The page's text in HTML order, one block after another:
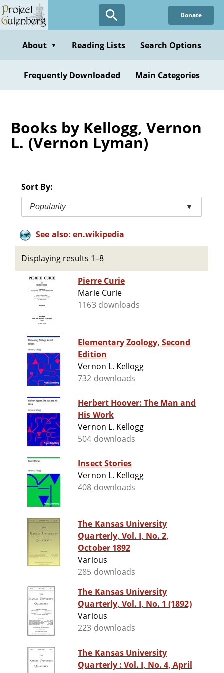
Skip
to
content
Donate
About ▼ Reading Lists Search Options
Frequently Downloaded Main Categories
Books by Kellogg, Vernon
L. (Vernon Lyman)
Sort By:
Popularity ▼
See also: en.wikipedia
Displaying results 1–8
Pierre Curie
Marie Curie
1163 downloads
Elementary Zoology, Second
Edition
Vernon L. Kellogg
732 downloads
Herbert Hoover: The Man and
His Work
Vernon L. Kellogg
504 downloads
Insect Stories
Vernon L. Kellogg
408 downloads
The Kansas University
Quarterly, Vol. I, No. 2,
October 1892
Various
285 downloads
The Kansas University
Quarterly, Vol. I, No. 1 (1892)
Various
223 downloads
The Kansas University
Quarterly : Vol. I, No. 4, April